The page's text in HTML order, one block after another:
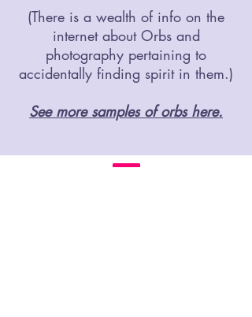
(There is a wealth of info on the
internet about Orbs and
photography pertaining to
accidentally finding spirit in them.)
See more samples of orbs here.